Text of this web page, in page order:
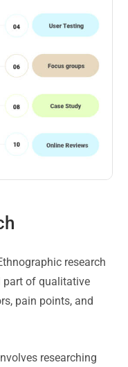
research
part of qualitative
pain points, and
researching